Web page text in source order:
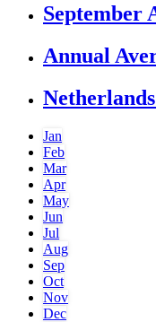
September
Annual
Jan
Feb
Mar
Apr
May
Jun
Jul
Aug
Sep
Oct
Nov
Dec